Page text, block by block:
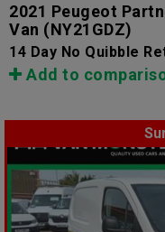
2021 Peugeot
Van (NY21GDZ)
14 Day No Quibble
Add to